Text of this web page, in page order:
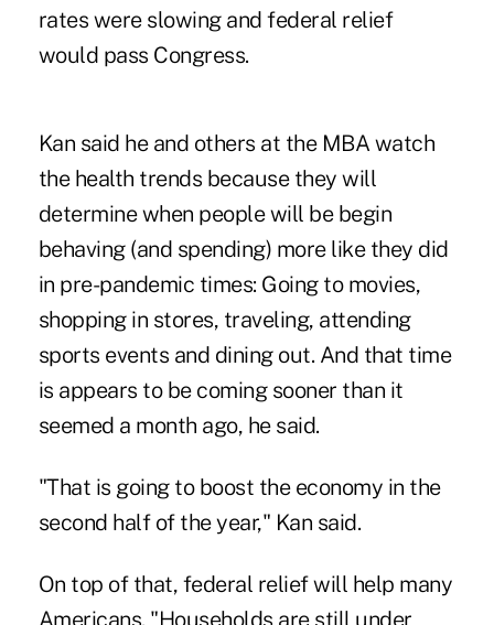
rates were slowing and federal relief
would pass Congress.
Kan said he and others at the MBA watch
the health trends because they will
determine when people will be begin
behaving (and spending) more like they did
in pre-pandemic times: Going to movies,
shopping in stores, traveling, attending
sports events and dining out. And that time
is appears to be coming sooner than it
seemed a month ago, he said.
"That is going to boost the economy in the
second half of the year," Kan said.
On top of that, federal relief will help many